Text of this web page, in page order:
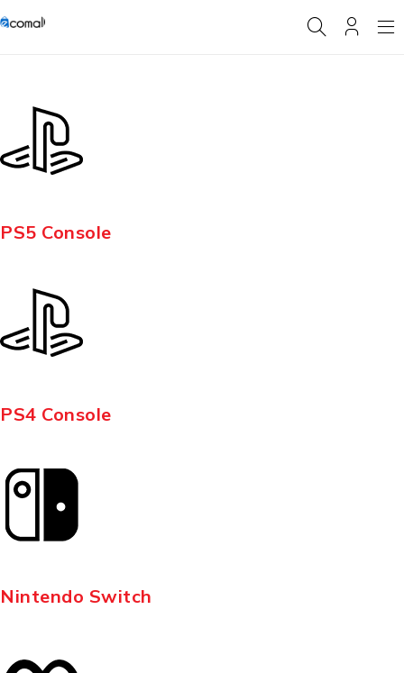
PS5 Console
PS4 Console
Nintendo Switch